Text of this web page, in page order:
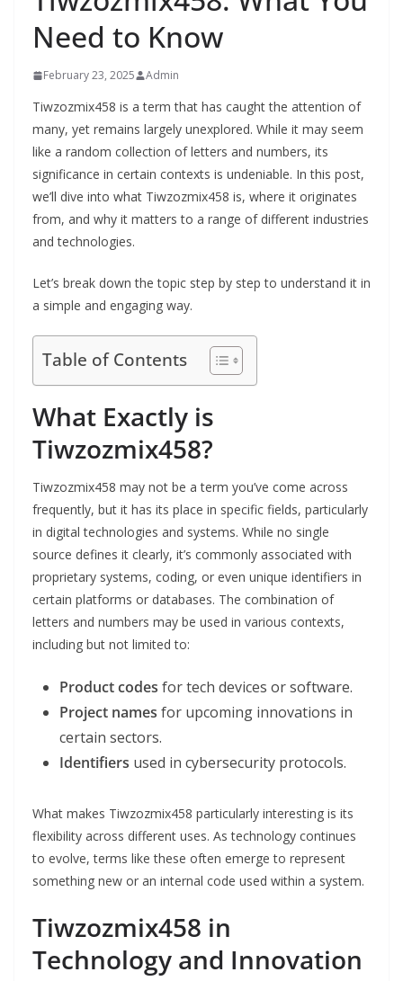
Need to Know
February 23, 2025 Admin
Tiwzozmix458 is a term that has caught the attention of
many, yet remains largely unexplored. While it may seem
like a random collection of letters and numbers, its
significance in certain contexts is undeniable. In this post,
we’ll dive into what Tiwzozmix458 is, where it originates
from, and why it matters to a range of different industries
and technologies.
Let’s break down the topic step by step to understand it in
a simple and engaging way.
Table of Contents
What Exactly is
Tiwzozmix458?
Tiwzozmix458 may not be a term you’ve come across
frequently, but it has its place in specific fields, particularly
in digital technologies and systems. While no single
source defines it clearly, it’s commonly associated with
proprietary systems, coding, or even unique identifiers in
certain platforms or databases. The combination of
letters and numbers may be used in various contexts,
including but not limited to:
Product codes for tech devices or software.
Project names for upcoming innovations in
certain sectors.
Identifiers used in cybersecurity protocols.
What makes Tiwzozmix458 particularly interesting is its
flexibility across different uses. As technology continues
to evolve, terms like these often emerge to represent
something new or an internal code used within a system.
Tiwzozmix458 in
Technology and Innovation